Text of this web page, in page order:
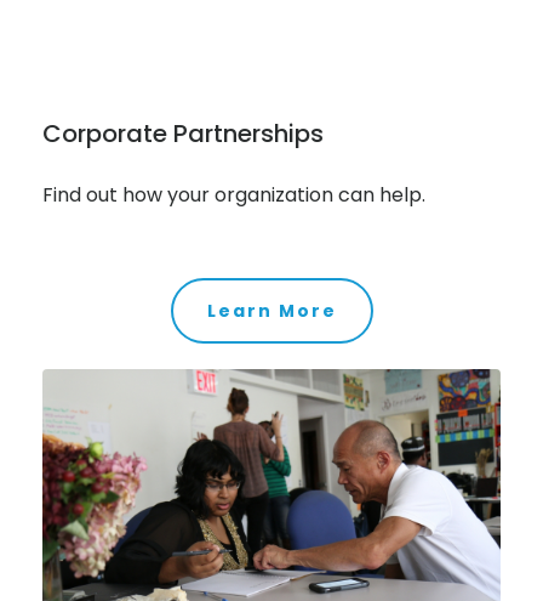
Corporate Partnerships
Find out how your organization can help.
Learn More